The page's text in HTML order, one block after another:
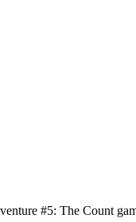
#5: The Count